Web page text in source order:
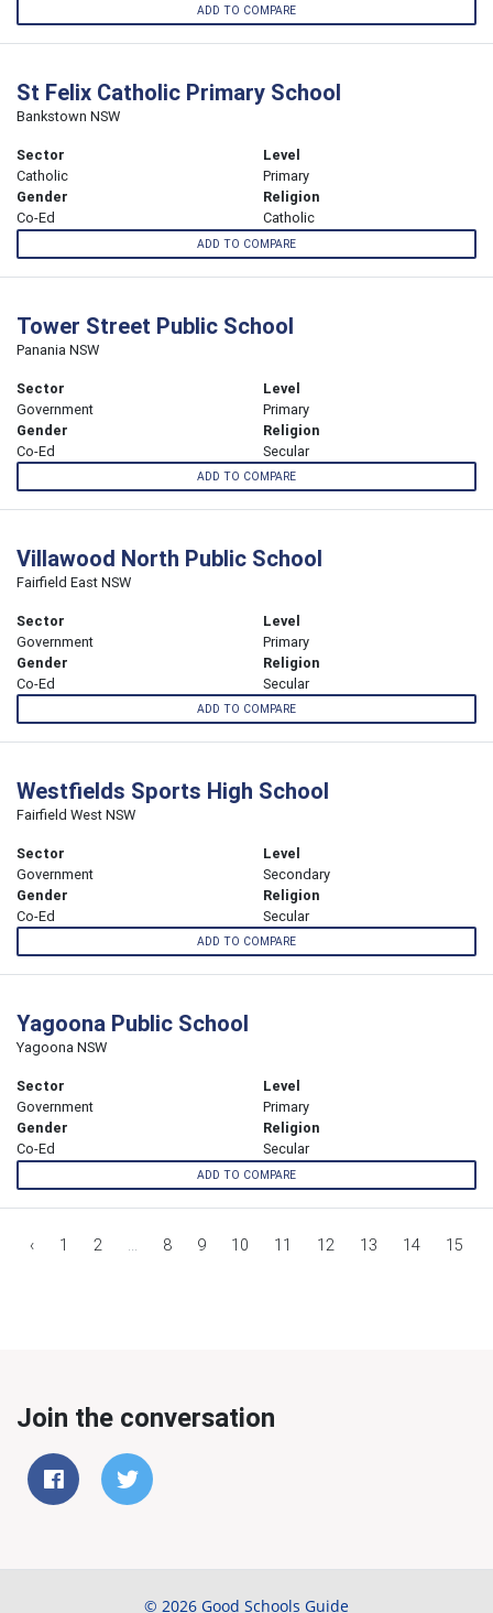
ADD TO COMPARE
St Felix Catholic Primary School
Bankstown NSW
Sector
Catholic
Level
Primary
Gender
Co-Ed
Religion
Catholic
ADD TO COMPARE
Tower Street Public School
Panania NSW
Sector
Government
Level
Primary
Gender
Co-Ed
Religion
Secular
ADD TO COMPARE
Villawood North Public School
Fairfield East NSW
Sector
Government
Level
Primary
Gender
Co-Ed
Religion
Secular
ADD TO COMPARE
Westfields Sports High School
Fairfield West NSW
Sector
Government
Level
Secondary
Gender
Co-Ed
Religion
Secular
ADD TO COMPARE
Yagoona Public School
Yagoona NSW
Sector
Government
Level
Primary
Gender
Co-Ed
Religion
Secular
ADD TO COMPARE
‹ 1 2 ... 8 9 10 11 12 13 14 15
Join the conversation
© 2026 Good Schools Guide